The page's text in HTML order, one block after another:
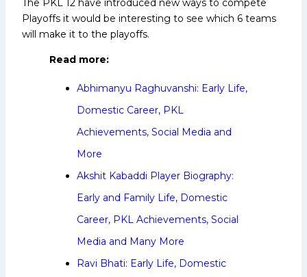
The PKL 12 have introduced new ways to compete
Playoffs it would be interesting to see which 6 teams
will make it to the playoffs.
Read more:
Abhimanyu Raghuvanshi: Early Life,
Domestic Career, PKL
Achievements, Social Media and
More
Akshit Kabaddi Player Biography:
Early and Family Life, Domestic
Career, PKL Achievements, Social
Media and Many More
Ravi Bhati: Early Life, Domestic